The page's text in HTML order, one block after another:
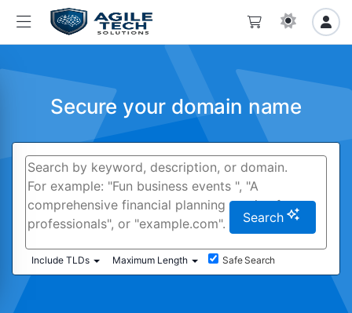
Secure your domain name
Search
Include TLDs Maximum Length Safe Search